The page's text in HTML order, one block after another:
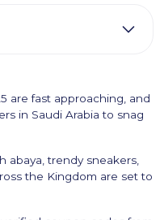
are fast approaching, and
in Saudi Arabia to snag
abaya, trendy sneakers,
the Kingdom are set to